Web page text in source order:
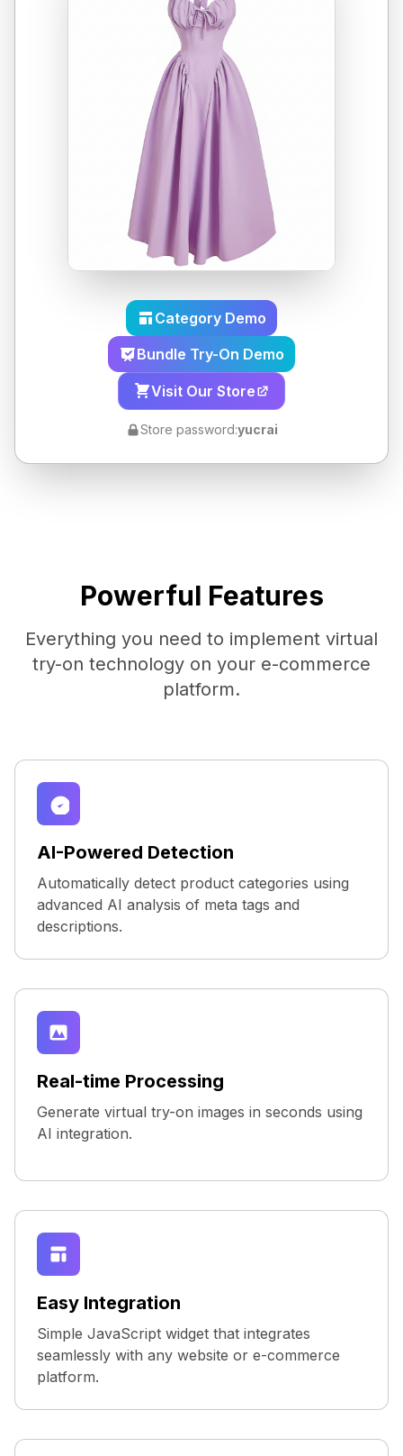
Category Demo
Bundle Try-On Demo
Visit Our Store
Store password:yucrai
Powerful Features
Everything you need to implement virtual
try-on technology on your e-commerce
platform.
AI-Powered Detection
Automatically detect product categories using
advanced AI analysis of meta tags and
descriptions.
Real-time Processing
Generate virtual try-on images in seconds using
AI integration.
Easy Integration
Simple JavaScript widget that integrates
seamlessly with any website or e-commerce
platform.